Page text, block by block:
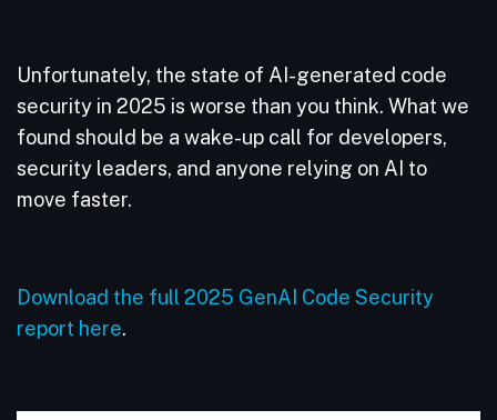
Unfortunately, the state of AI-generated code
security in 2025 is worse than you think. What we
found should be a wake-up call for developers,
security leaders, and anyone relying on AI to
move faster.
Download the full 2025 GenAI Code Security
report here.